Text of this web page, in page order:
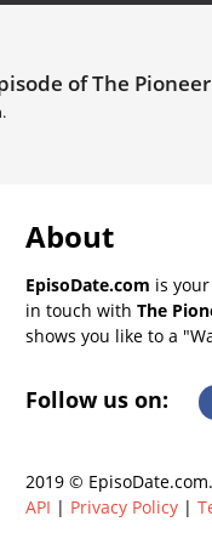
of The
About
EpisoDate.com is
in touch with The
shows you like to a
Follow us on:
2019 ©
API | Privacy Policy |